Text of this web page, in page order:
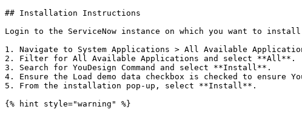
## Installation Instructions
Login to the ServiceNow instance on which you want to
1. Navigate to System Applications > All Available
2. Filter for All Available Applications and select **All**.
3. Search for YouDesign Command and select **Install**.
4. Ensure the Load demo data checkbox is checked to ensure
5. From the installation pop-up, select **Install**.
{% hint style="warning" %}